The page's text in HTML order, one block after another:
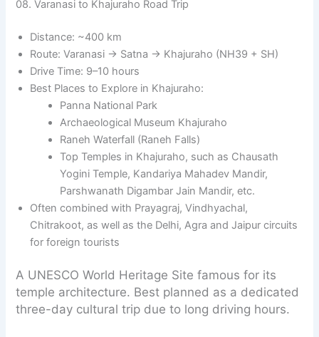
08. Varanasi to Khajuraho Road Trip
Distance: ~400 km
Route: Varanasi → Satna → Khajuraho (NH39 + SH)
Drive Time: 9–10 hours
Best Places to Explore in Khajuraho:
Panna National Park
Archaeological Museum Khajuraho
Raneh Waterfall (Raneh Falls)
Top Temples in Khajuraho, such as Chausath
Yogini Temple, Kandariya Mahadev Mandir,
Parshwanath Digambar Jain Mandir, etc.
Often combined with Prayagraj, Vindhyachal,
Chitrakoot, as well as the Delhi, Agra and Jaipur circuits
for foreign tourists
A UNESCO World Heritage Site famous for its
temple architecture. Best planned as a dedicated
three-day cultural trip due to long driving hours.